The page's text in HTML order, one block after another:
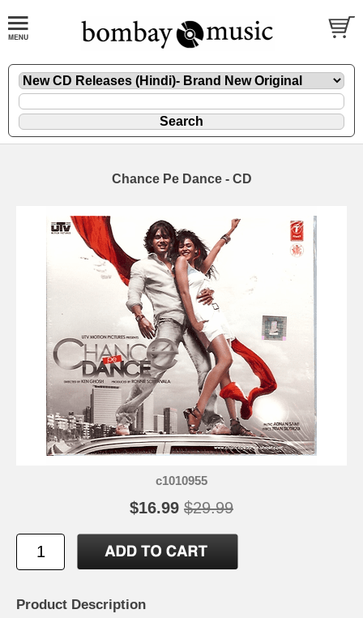
Chance Pe Dance - CD
c1010955
$16.99 $29.99
Product Description